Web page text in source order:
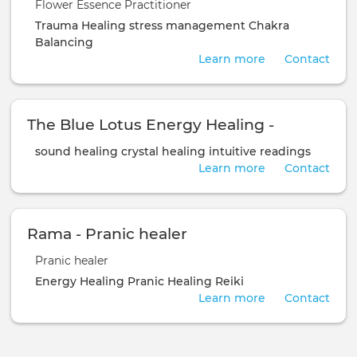
Flower Essence Practitioner
Trauma Healing stress management Chakra
Balancing
Contact
Learn more
The Blue Lotus Energy Healing -
sound healing crystal healing intuitive readings
Contact
Learn more
Rama - Pranic healer
Pranic healer
Energy Healing Pranic Healing Reiki
Contact
Learn more